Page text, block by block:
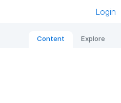
Login
Content Explore